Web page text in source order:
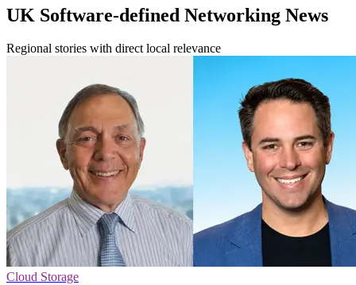
UK Software-defined Networking News
Regional stories with direct local relevance
Cloud Storage